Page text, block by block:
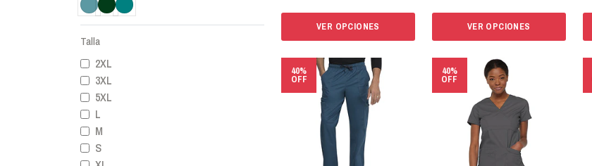
Talla
2XL
3XL
5XL
L
M
S
VER OPCIONES VER OPCIONES
40%
OFF
40%
OFF